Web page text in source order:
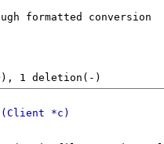
formatted conversion